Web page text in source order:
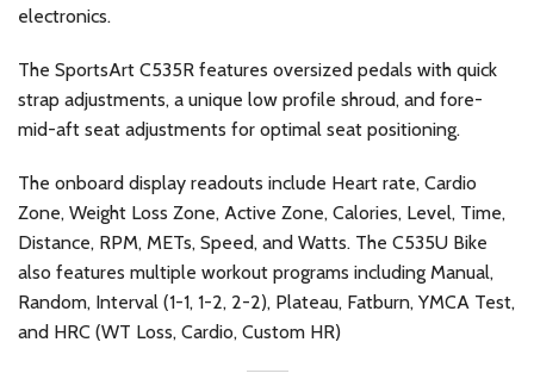
electronics.
The SportsArt C535R features oversized pedals with quick
strap adjustments, a unique low profile shroud, and fore-
mid-aft seat adjustments for optimal seat positioning.
The onboard display readouts include Heart rate, Cardio
Zone, Weight Loss Zone, Active Zone, Calories, Level, Time,
Distance, RPM, METs, Speed, and Watts. The C535U Bike
also features multiple workout programs including Manual,
Random, Interval (1-1, 1-2, 2-2), Plateau, Fatburn, YMCA Test,
and HRC (WT Loss, Cardio, Custom HR)